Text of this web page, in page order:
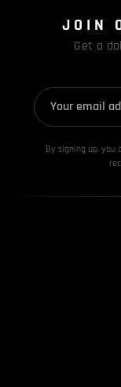
JOIN
Get a
By signing up, you